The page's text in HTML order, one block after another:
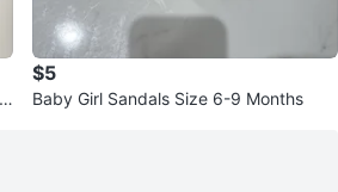
$5
Baby Girl Sandals Size 6-9 Months